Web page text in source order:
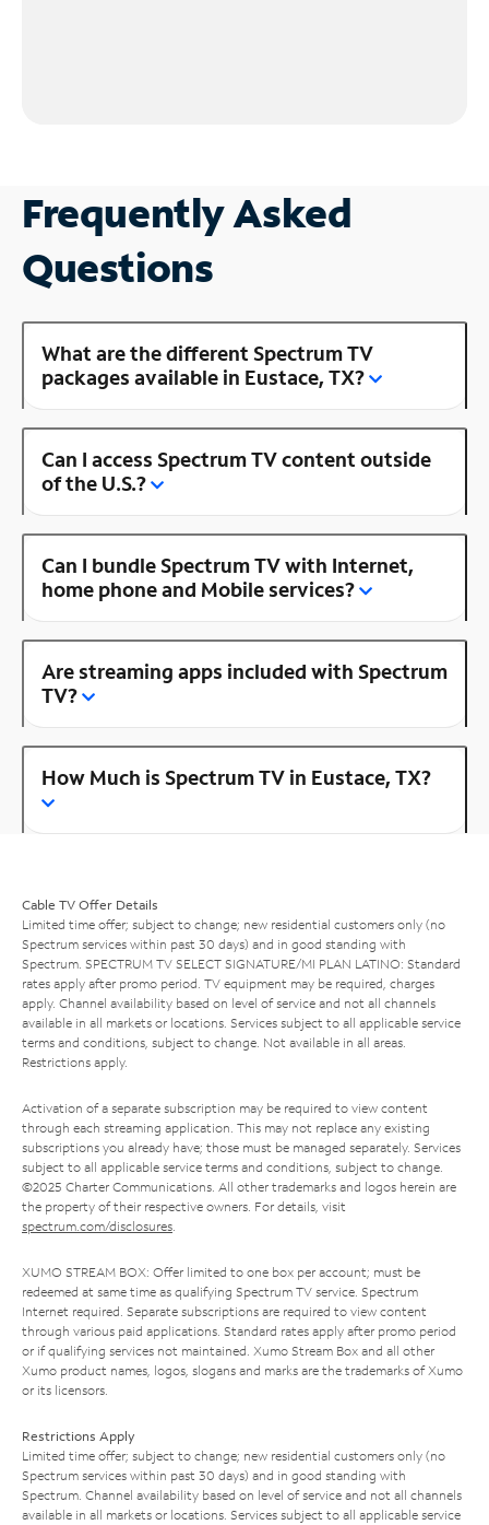
Frequently Asked
Questions
What are the different Spectrum TV
packages available in Eustace, TX?
Can I access Spectrum TV content outside
of the U.S.?
Can I bundle Spectrum TV with Internet,
home phone and Mobile services?
Are streaming apps included with Spectrum
TV?
How Much is Spectrum TV in Eustace, TX?
Cable TV Offer Details
Limited time offer; subject to change; new residential customers only (no
Spectrum services within past 30 days) and in good standing with
Spectrum. SPECTRUM TV SELECT SIGNATURE/MI PLAN LATINO: Standard
rates apply after promo period. TV equipment may be required, charges
apply. Channel availability based on level of service and not all channels
available in all markets or locations. Services subject to all applicable service
terms and conditions, subject to change. Not available in all areas.
Restrictions apply.
Activation of a separate subscription may be required to view content
through each streaming application. This may not replace any existing
subscriptions you already have; those must be managed separately. Services
subject to all applicable service terms and conditions, subject to change.
©2025 Charter Communications. All other trademarks and logos herein are
the property of their respective owners. For details, visit
spectrum.com/disclosures.
XUMO STREAM BOX: Offer limited to one box per account; must be
redeemed at same time as qualifying Spectrum TV service. Spectrum
Internet required. Separate subscriptions are required to view content
through various paid applications. Standard rates apply after promo period
or if qualifying services not maintained. Xumo Stream Box and all other
Xumo product names, logos, slogans and marks are the trademarks of Xumo
or its licensors.
Restrictions Apply
Limited time offer; subject to change; new residential customers only (no
Spectrum services within past 30 days) and in good standing with
Spectrum. Channel availability based on level of service and not all channels
available in all markets or locations. Services subject to all applicable service